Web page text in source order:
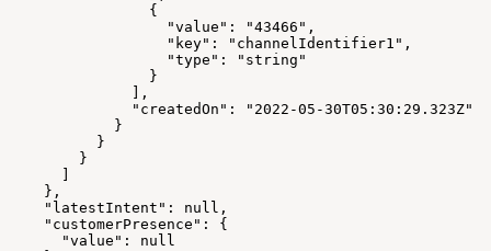
                {
                  "value": "43466",
                  "key": "channelIdentifier1",
                  "type": "string"
                }
              ],
              "createdOn": "2022-05-30T05:30:29.323Z"
            }
          }
        }
      ]
    },
    "latestIntent": null,
    "customerPresence": {
      "value": null